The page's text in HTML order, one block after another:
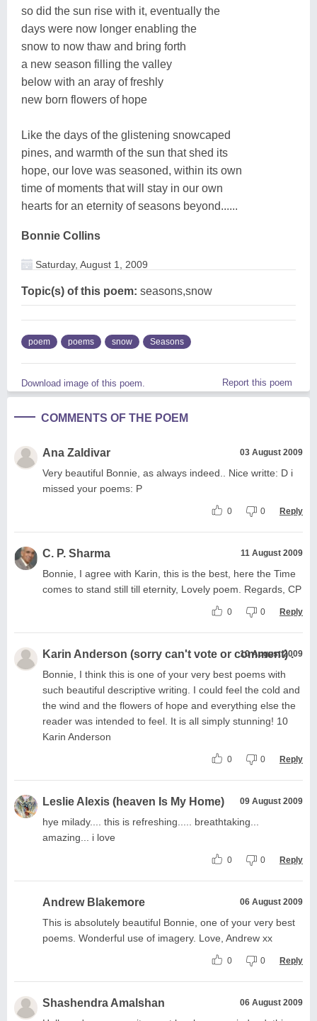
so did the sun rise with it, eventually the
days were now longer enabling the
snow to now thaw and bring forth
a new season filling the valley
below with an aray of freshly
new born flowers of hope
Like the days of the glistening snowcaped
pines, and warmth of the sun that shed its
hope, our love was seasoned, within its own
time of moments that will stay in our own
hearts for an eternity of seasons beyond......
Bonnie Collins
Saturday, August 1, 2009
Topic(s) of this poem: seasons,snow
poem poems snow Seasons
Download image of this poem. Report this poem
COMMENTS OF THE POEM
Ana Zaldivar 03 August 2009
Very beautiful Bonnie, as always indeed.. Nice writte: D i
missed your poems: P
0 0 Reply
C. P. Sharma 11 August 2009
Bonnie, I agree with Karin, this is the best, here the Time
comes to stand still till eternity, Lovely poem. Regards, CP
0 0 Reply
Karin Anderson (sorry can't vote or comment) .
10 August 2009
Bonnie, I think this is one of your very best poems with
such beautiful descriptive writing. I could feel the cold and
the wind and the flowers of hope and everything else the
reader was intended to feel. It is all simply stunning! 10
Karin Anderson
0 0 Reply
Leslie Alexis (heaven Is My Home) 09 August 2009
hye milady.... this is refreshing..... breathtaking...
amazing... i love
0 0 Reply
Andrew Blakemore 06 August 2009
This is absolutely beautiful Bonnie, one of your very best
poems. Wonderful use of imagery. Love, Andrew xx
0 0 Reply
Shashendra Amalshan 06 August 2009